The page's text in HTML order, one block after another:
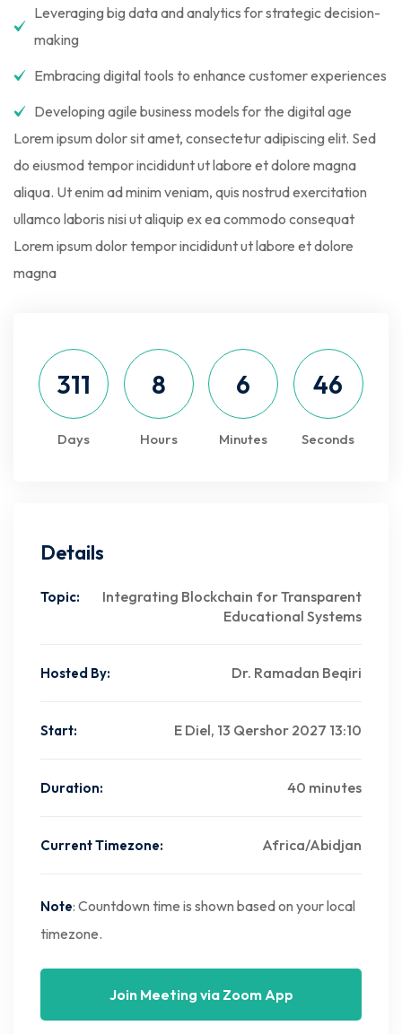
Leveraging big data and analytics for strategic decision-
making
Embracing digital tools to enhance customer experiences
Developing agile business models for the digital age
Lorem ipsum dolor sit amet, consectetur adipiscing elit. Sed
do eiusmod tempor incididunt ut labore et dolore magna
aliqua. Ut enim ad minim veniam, quis nostrud exercitation
ullamco laboris nisi ut aliquip ex ea commodo consequat
Lorem ipsum dolor tempor incididunt ut labore et dolore
magna
311
Days
8
Hours
6
Minutes
46
Seconds
Details
Topic:
Integrating Blockchain for Transparent
Educational Systems
Hosted By: Dr. Ramadan Beqiri
Start: E Diel, 13 Qershor 2027 13:10
Duration: 40 minutes
Current Timezone: Africa/Abidjan
Note: Countdown time is shown based on your local
timezone.
Join Meeting via Zoom App